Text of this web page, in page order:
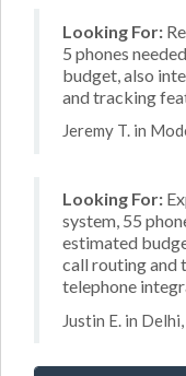
Looking For:
5 phones
budget, also
and tracking
Jeremy T. in
Looking For:
system, 55
estimated
call routing and
telephone
Justin E. in